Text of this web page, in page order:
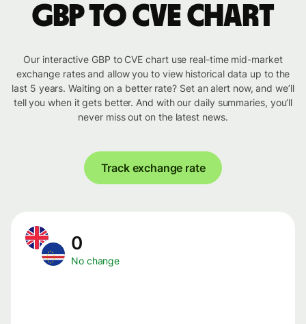
GBP to CVE chart
Our interactive GBP to CVE chart use real-time mid-market
exchange rates and allow you to view historical data up to the
last 5 years. Waiting on a better rate? Set an alert now, and we’ll
tell you when it gets better. And with our daily summaries, you’ll
never miss out on the latest news.
Track exchange rate
0
No change